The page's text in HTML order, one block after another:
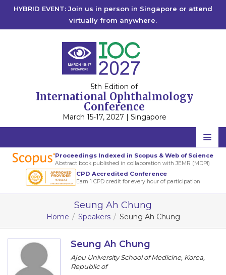
HYBRID EVENT: Join us in person in Singapore or attend
virtually from anywhere.
5th Edition of
International Ophthalmology
Conference
March 15-17, 2027 | Singapore
Home
Scientific Committee
Program
Information
About
Proceedings Indexed in Scopus & Web of Science
Abstract book published in collaboration with JEMR (MDPI)
CPD Accredited Conference
Earn 1 CPD credit for every hour of participation
Seung Ah Chung
Home Speakers Seung Ah Chung
Seung Ah Chung
Ajou University School of Medicine, Korea,
Republic of